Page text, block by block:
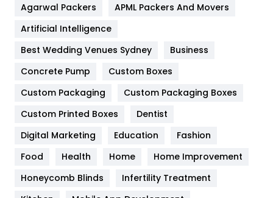
Furniture
Game
General
454
Google Algorithms
Health
Agarwal Packers
APML Packers And Movers
Artificial Intelligence
Best Wedding Venues Sydney
Business
Concrete Pump
Custom Boxes
Custom Packaging
Custom Packaging Boxes
Custom Printed Boxes
Dentist
Digital Marketing
Education
Fashion
Food
Health Home
Home Improvement
Honeycomb Blinds
Infertility Treatment